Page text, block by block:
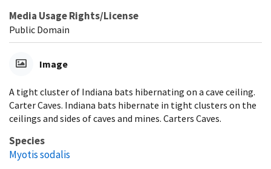
Media Usage Rights/License
Public Domain
Image
A tight cluster of Indiana bats hibernating on a cave ceiling.
Carter Caves. Indiana bats hibernate in tight clusters on the
ceilings and sides of caves and mines. Carters Caves.
Species
Myotis sodalis